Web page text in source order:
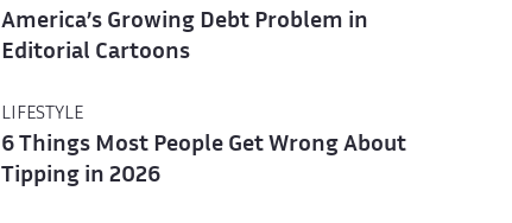
America’s Growing Debt Problem in
Editorial Cartoons
LIFESTYLE
6 Things Most People Get Wrong About
Tipping in 2026